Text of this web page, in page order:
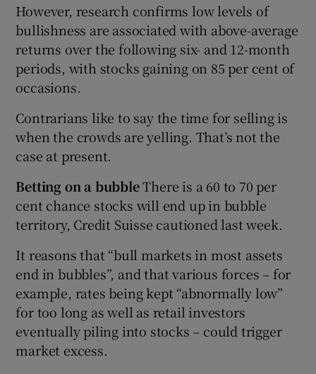
However, research confirms low levels of
bullishness are associated with above-average
returns over the following six- and 12-month
periods, with stocks gaining on 85 per cent of
occasions.
Contrarians like to say the time for selling is
when the crowds are yelling. That’s not the
case at present.
Betting on a bubbleThere is a 60 to 70 per
cent chance stocks will end up in bubble
territory, Credit Suisse cautioned last week.
It reasons that “bull markets in most assets
end in bubbles”, and that various forces – for
example, rates being kept “abnormally low”
for too long as well as retail investors
eventually piling into stocks – could trigger
market excess.